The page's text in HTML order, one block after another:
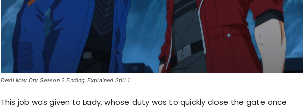
Devil May Cry Season 2 Ending Explained Still 1
This job was given to Lady, whose duty was to quickly close the gate once